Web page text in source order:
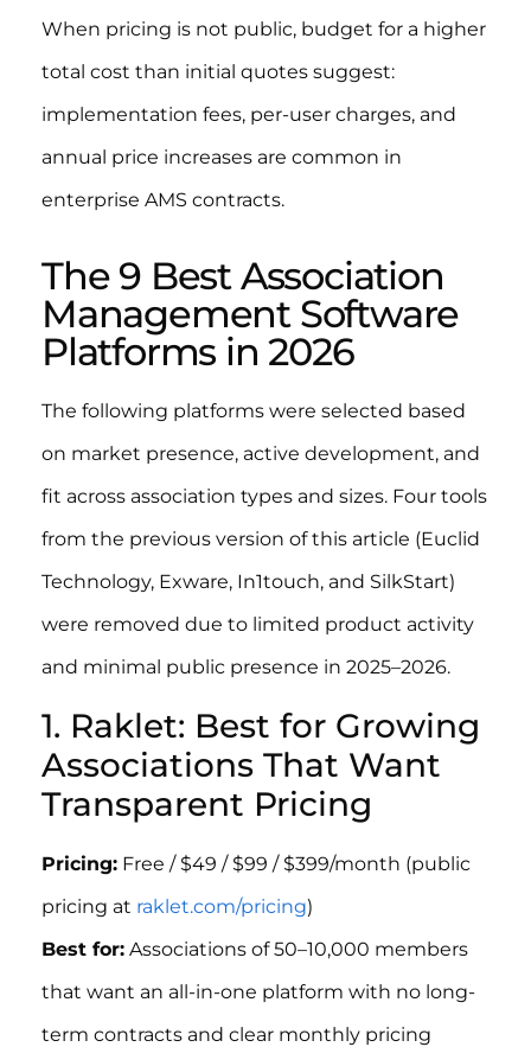
When pricing is not public, budget for a higher
total cost than initial quotes suggest:
implementation fees, per-user charges, and
annual price increases are common in
enterprise AMS contracts.
The 9 Best Association
Management Software
Platforms in 2026
The following platforms were selected based
on market presence, active development, and
fit across association types and sizes. Four tools
from the previous version of this article (Euclid
Technology, Exware, In1touch, and SilkStart)
were removed due to limited product activity
and minimal public presence in 2025–2026.
1. Raklet: Best for Growing
Associations That Want
Transparent Pricing
Pricing: Free / $49 / $99 / $399/month (public
pricing at raklet.com/pricing)
Best for: Associations of 50–10,000 members
that want an all-in-one platform with no long-
term contracts and clear monthly pricing